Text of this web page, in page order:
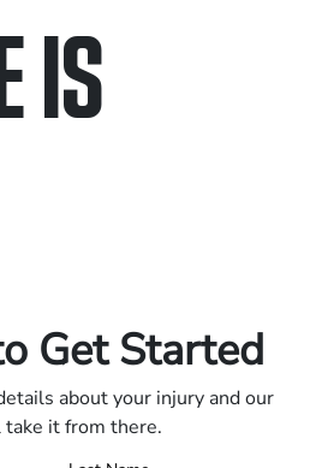
IS
Get Started
about your injury and our
it from there.